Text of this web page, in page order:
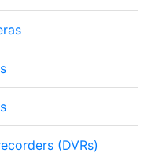
(DVRs)